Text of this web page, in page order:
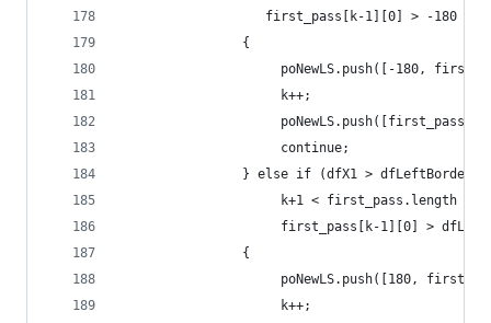
first_pass[k-1][0] > -180 &&
                {
poNewLS.push([-180,
                     k++;
                     continue;
} else if (dfX1 > dfLeftBorderX
                     k+1 < first_pass.length &&
first_pass[k-1][0] >
                {
poNewLS.push([180,
                     k++;